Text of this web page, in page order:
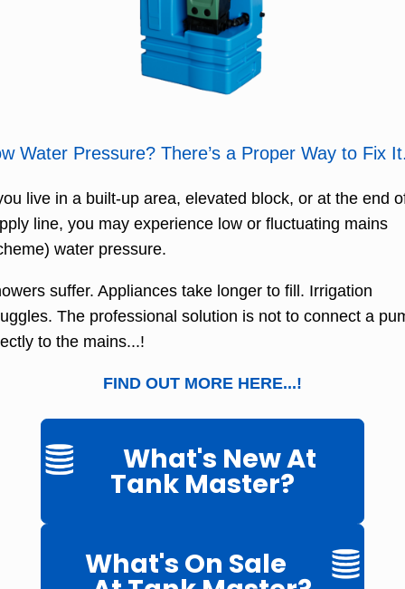
Water Pressure? There’s a Proper Way to Fix
live in a built-up area, elevated block, or at the end
line, you may experience low or fluctuating mains
water pressure.
suffer. Appliances take longer to fill. Irrigation
The professional solution is not to connect a
to the mains...!
FIND OUT MORE HERE...!
What's New At
Tank Master?
What's On Sale